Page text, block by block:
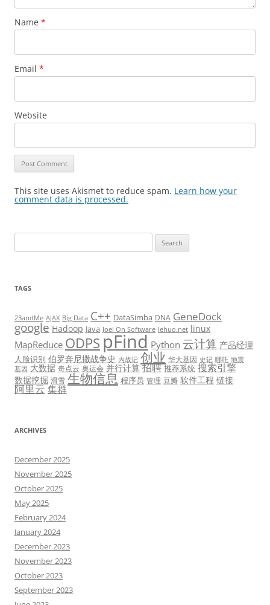
Name *
Email *
Website
This site uses Akismet to reduce spam. Learn how your
comment data is processed.
for:
TAGS
23andMe AJAX Big Data C++ DataSimba DNA GeneDock
google Hadoop Java Joel On Software lehuo.net linux
MapReduce ODPS pFind Python 云计算 产品经理
人脸识别 伯罗奔尼撒战争史 内战记 创业 华大基因 史记 哪吒 地震
基因 大数据 奇点云 奥运会 并行计算 招聘 推荐系统 搜索引擎
数据挖掘 滑雪 生物信息 程序员 管理 豆瓣 软件工程 链接
阿里云集群
ARCHIVES
December 2025
November 2025
October 2025
May 2025
February 2024
January 2024
December 2023
November 2023
October 2023
September 2023